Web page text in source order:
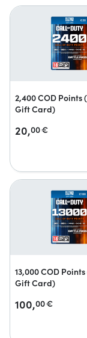
2,400 COD Points
Gift Card)
20,00€
13,000 COD
Gift Card)
100,00€